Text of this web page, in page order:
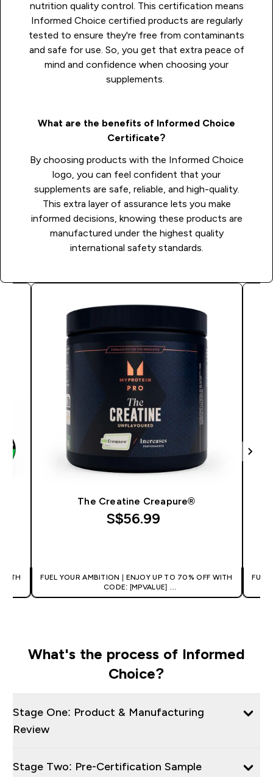
nutrition quality control. This certification means
Informed Choice certified products are regularly
tested to ensure they're free from contaminants
and safe for use. So, you get that extra peace of
mind and confidence when choosing your
supplements.
What are the benefits of Informed Choice
Certificate?
By choosing products with the Informed Choice
logo, you can feel confident that your
supplements are safe, reliable, and high-quality.
This extra layer of assurance lets you make
informed decisions, knowing these products are
manufactured under the highest quality
international safety standards.
The Creatine Creapure®
S$56.99‎
FUEL YOUR AMBITION | ENJOY UP TO 70% OFF WITH
CODE: [MPVALUE]
+EXTRA 5% OFF VIA THE APP
FUEL
What's the process of Informed
Choice?
Stage One: Product & Manufacturing
Review
Stage Two: Pre-Certification Sample